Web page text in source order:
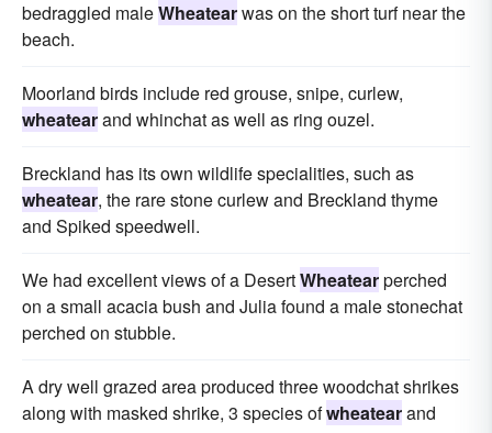
bedraggled maleWheatearwas on the short turf near the
beach.
Moorland birds include red grouse, snipe, curlew,
wheatearand whinchat as well as ring ouzel.
Breckland has its own wildlife specialities, such as
wheatear, the rare stone curlew and Breckland thyme
and Spiked speedwell.
We had excellent views of a DesertWheatearperched
on a small acacia bush and Julia found a male stonechat
perched on stubble.
A dry well grazed area produced three woodchat shrikes
along with masked shrike, 3 species ofwheatearand